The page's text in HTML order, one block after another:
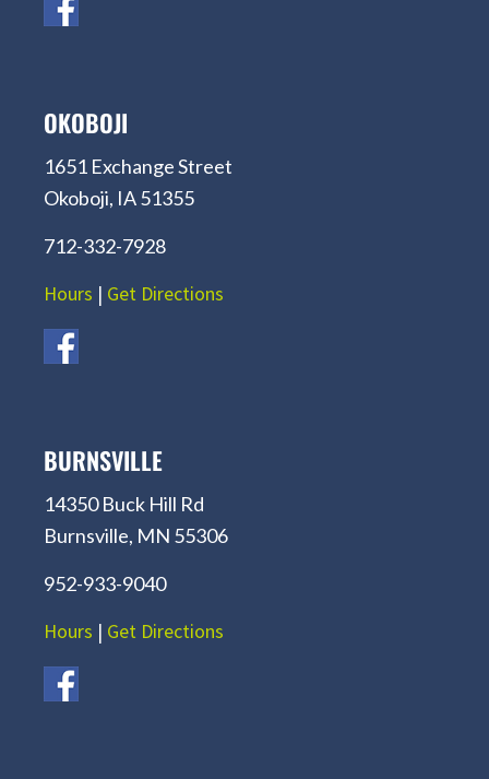
OKOBOJI
1651 Exchange Street
Okoboji, IA 51355
712-332-7928
Hours | Get Directions
BURNSVILLE
14350 Buck Hill Rd
Burnsville, MN 55306
952-933-9040
Hours | Get Directions